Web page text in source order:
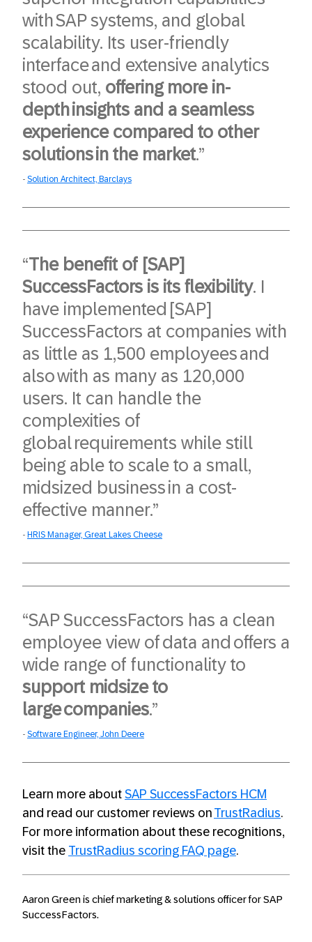
with SAP systems, and global
scalability. Its user-friendly
interface and extensive analytics
stood out, offering more in-
depth insights and a seamless
experience compared to other
solutions in the market.”
Solution Architect, Barclays
“The benefit of [SAP]
SuccessFactors is its flexibility. I
have implemented [SAP]
SuccessFactors at companies with
as little as 1,500 employees and
also with as many as 120,000
users. It can handle the
complexities of
global requirements while still
being able to scale to a small,
midsized business in a cost-
effective manner.”​
HRIS Manager, Great Lakes Cheese
“SAP SuccessFactors has a clean
employee view of data and offers a
wide range of functionality to
support midsize to
large companies.”​
Software Engineer, John Deere
Learn more about SAP SuccessFactors HCM
and read our customer reviews on TrustRadius.
For more information about these recognitions,
visit the TrustRadius scoring FAQ page.
Aaron Green is chief marketing & solutions officer for SAP
SuccessFactors.